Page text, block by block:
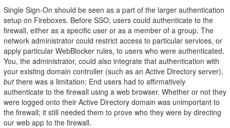
Single Sign-On should be seen as a part of the larger authentication
setup on Fireboxes. Before SSO, users could authenticate to the
firewall, either as a specific user or as a member of a group. The
network administrator could restrict access to particular services, or
apply particular WebBlocker rules, to users who were authenticated.
You, the administrator, could also integrate that authentication with
your existing domain controller (such as an Active Directory server),
butthere was a limitation: End users had to affirmatively
authenticate to the firewall using a web browser. Whether or not they
were logged onto their Active Directory domain was unimportant to
the firewall; it still needed them to prove who they were by directing
our web app to the firewall.